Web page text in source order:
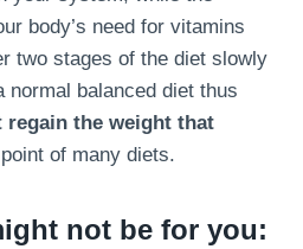
body’s need for vitamins
two stages of the diet slowly
normal balanced diet thus
regain the weight that
of many diets.
not be for you: